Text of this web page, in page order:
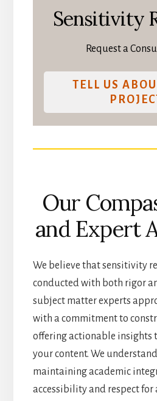
Sensitivity
Request a
TELL US
Our
and Expert
We believe that sensitivity
conducted with both rigor
subject matter experts
with a commitment to
offering actionable insights
your content. We
maintaining academic
accessibility and respect for